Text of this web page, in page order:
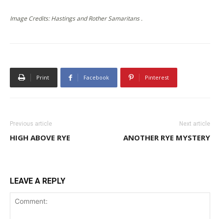
Image Credits: Hastings and Rother Samaritans .
Print Facebook Pinterest
Previous article
HIGH ABOVE RYE
Next article
ANOTHER RYE MYSTERY
LEAVE A REPLY